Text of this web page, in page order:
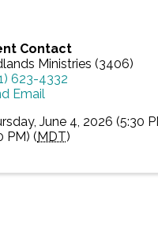
Contact
Ministries (3406)
623-4332
Email
June 4, 2026 (5:30
PM) (MDT)